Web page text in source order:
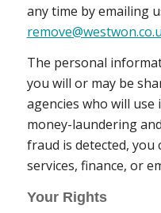
any time by emailing
The personal
you will or may be
agencies who will
money-laundering
fraud is detected, you
services, finance, or
Your Rights